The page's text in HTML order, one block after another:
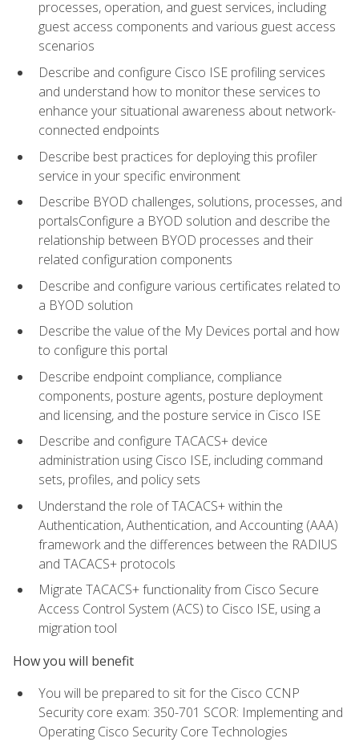
processes, operation, and guest services, including
guest access components and various guest access
scenarios
Describe and configure Cisco ISE profiling services
and understand how to monitor these services to
enhance your situational awareness about network-
connected endpoints
Describe best practices for deploying this profiler
service in your specific environment
Describe BYOD challenges, solutions, processes, and
portalsConfigure a BYOD solution and describe the
relationship between BYOD processes and their
related configuration components
Describe and configure various certificates related to
a BYOD solution
Describe the value of the My Devices portal and how
to configure this portal
Describe endpoint compliance, compliance
components, posture agents, posture deployment
and licensing, and the posture service in Cisco ISE
Describe and configure TACACS+ device
administration using Cisco ISE, including command
sets, profiles, and policy sets
Understand the role of TACACS+ within the
Authentication, Authentication, and Accounting (AAA)
framework and the differences between the RADIUS
and TACACS+ protocols
Migrate TACACS+ functionality from Cisco Secure
Access Control System (ACS) to Cisco ISE, using a
migration tool
How you will benefit
You will be prepared to sit for the Cisco CCNP
Security core exam: 350-701 SCOR: Implementing and
Operating Cisco Security Core Technologies